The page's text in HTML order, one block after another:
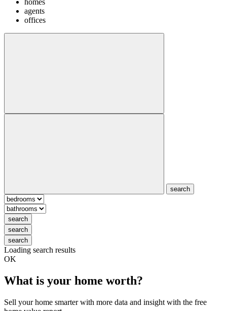
homes
agents
search
search
search
Loading search results
What is your home worth?